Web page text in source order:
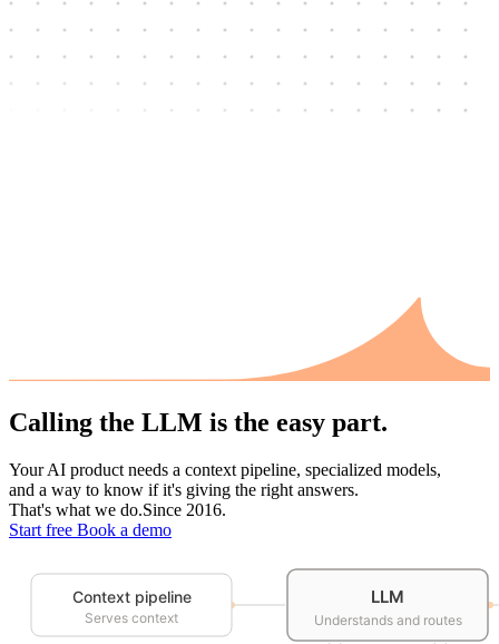
Calling the LLM is the easy part.
Your AI product needs a context pipeline, specialized models,
and a way to know if it's giving the right answers.
That's what we do.Since 2016.
Start free Book a demo